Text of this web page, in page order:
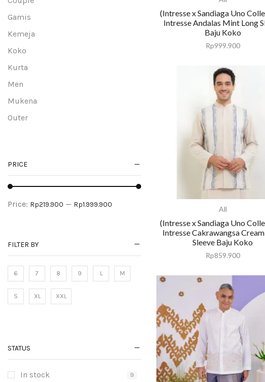
Gamis
Kemeja
Koko
Kurta
Men
Mukena
Outer
Tunik
Uncategorized
Women
PRICE
Price: Rp219.900 — Rp1.999.900
FILTER BY
6 7 8 9 L M
S XL XXL
STATUS
In stock 9
(Intresse x Sandiaga Uno
Intresse Andalas Mint Long
Baju Koko
Rp999.900
All
(Intresse x Sandiaga Uno
Intresse Cakrawangsa
Sleeve Baju Koko
Rp859.900